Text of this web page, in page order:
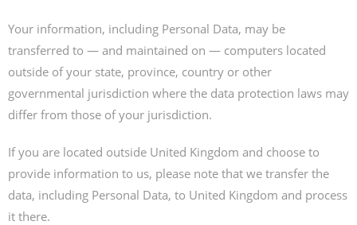
Your information, including Personal Data, may be
transferred to — and maintained on — computers located
outside of your state, province, country or other
governmental jurisdiction where the data protection laws may
differ from those of your jurisdiction.
If you are located outside United Kingdom and choose to
provide information to us, please note that we transfer the
data, including Personal Data, to United Kingdom and process
it there.